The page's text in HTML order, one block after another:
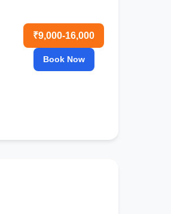
₹9,000-16,000
Book Now